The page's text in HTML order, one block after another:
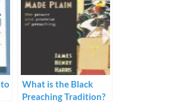
What is the Black
Preaching Tradition?